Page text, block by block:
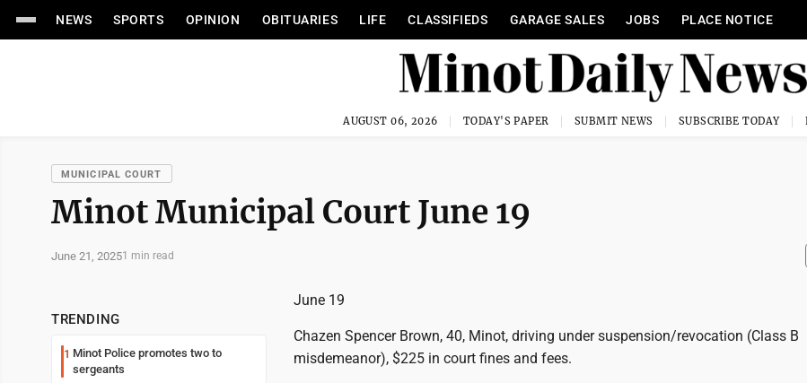
NEWS SPORTS OPINION OBITUARIES LIFE CLASSIFIEDS GARAGE SALES JOBS PLACE NOTICE
AUGUST 06, 2026 TODAY'S PAPER SUBMIT NEWS SUBSCRIBE TODAY
MUNICIPAL COURT
Minot Municipal Court June 19
June 21, 20251 min read
TRENDING
1 Minot Police promotes two to
sergeants
June 19
Chazen Spencer Brown, 40, Minot, driving under suspension/revocation (Class B
misdemeanor), $225 in court fines and fees.